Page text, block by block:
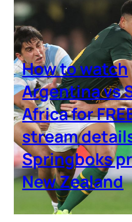
How to watch
Argentina vs
Africa for
stream
Springboks
New Zealand